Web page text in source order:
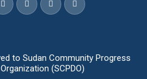
to Sudan Community Progress
(SCPDO)